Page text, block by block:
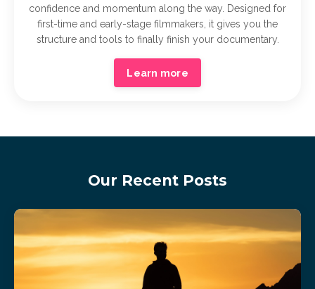
confidence and momentum along the way. Designed for
first-time and early-stage filmmakers, it gives you the
structure and tools to finally finish your documentary.
Learn more
Our Recent Posts